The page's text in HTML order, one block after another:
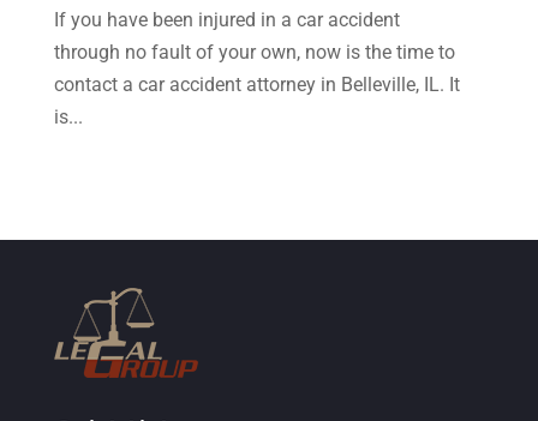
August 2015(39)
July 2015
(10)
March 2015(17)
February 2015
January 2015
December 2014
If you have been injured in a car accident
through no fault of your own, now is the time to
contact a car accident attorney in Belleville, IL. It
is...